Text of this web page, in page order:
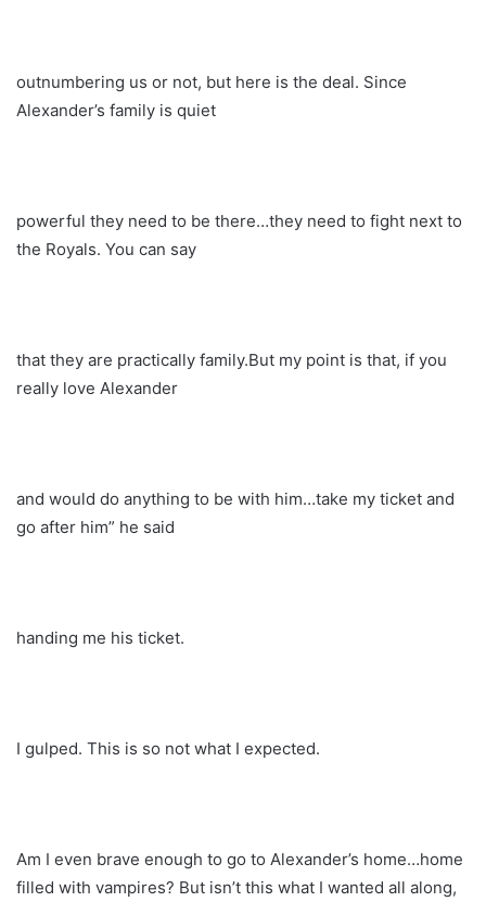
outnumbering us or not, but here is the deal. Since
Alexander’s family is quiet
powerful they need to be there…they need to fight next to
the Royals. You can say
that they are practically family.But my point is that, if you
really love Alexander
and would do anything to be with him…take my ticket and
go after him” he said
handing me his ticket.
I gulped. This is so not what I expected.
Am I even brave enough to go to Alexander’s home…home
filled with vampires? But isn’t this what I wanted all along,